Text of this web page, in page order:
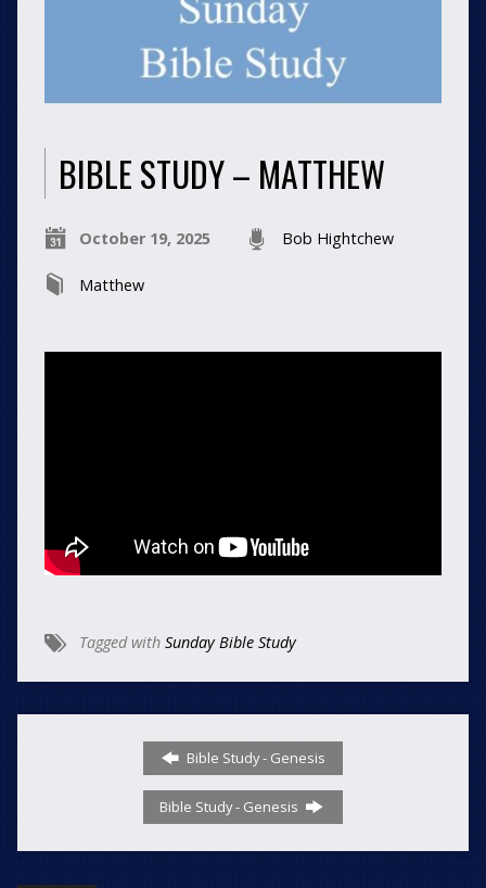
BIBLE STUDY – MATTHEW
October 19, 2025 Bob Hightchew
Matthew
Tagged with Sunday Bible Study
Bible Study - Genesis
Bible Study - Genesis